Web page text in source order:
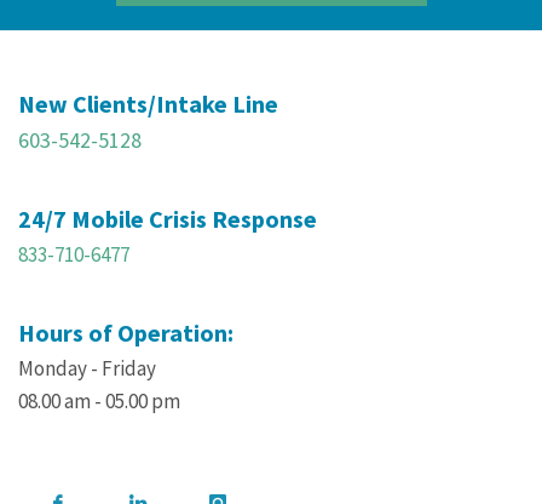
New Clients/Intake Line
603-542-5128
24/7 Mobile Crisis Response
833-710-6477
Hours of Operation:
Monday - Friday
08.00 am - 05.00 pm